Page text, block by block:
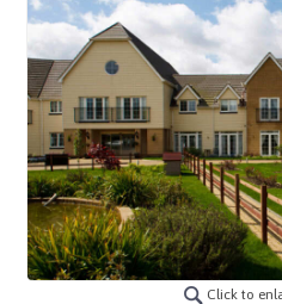
Click to